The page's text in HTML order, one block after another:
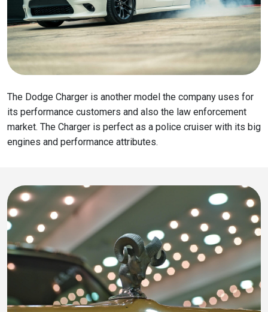
The Dodge Charger is another model the company uses for
its performance customers and also the law enforcement
market. The Charger is perfect as a police cruiser with its big
engines and performance attributes.